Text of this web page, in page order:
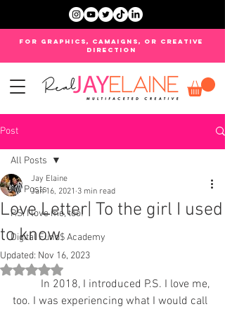
FOR GRAPHICS, CAMAIGNS, OR CREATIVE
DIRECTION
Post
All Posts
P.S. I love me, too!
Digital Fund$ Academy
All Posts
Love Letter| To the girl I used
to know
Jay Elaine
Jan 16, 2021 3 min read
Updated: Nov 16, 2023
Rated NaN out of 5 stars.
too. I was experiencing what I would call